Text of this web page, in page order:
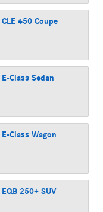
CLE 450 Coupe
E-Class Sedan
E-Class Wagon
EQB 250+ SUV